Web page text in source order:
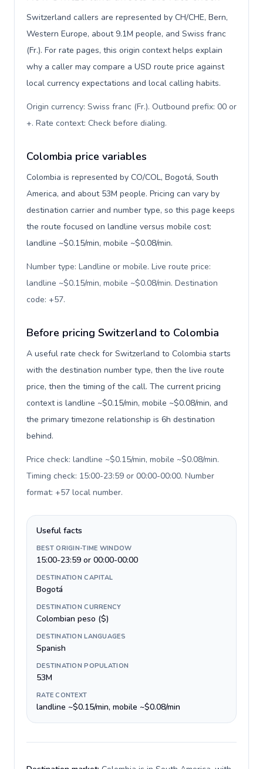
Switzerland callers are represented by CH/CHE, Bern,
Western Europe, about 9.1M people, and Swiss franc
(Fr.). For rate pages, this origin context helps explain
why a caller may compare a USD route price against
local currency expectations and local calling habits.
Origin currency: Swiss franc (Fr.). Outbound prefix: 00 or
+. Rate context: Check before dialing.
Colombia price variables
Colombia is represented by CO/COL, Bogotá, South
America, and about 53M people. Pricing can vary by
destination carrier and number type, so this page keeps
the route focused on landline versus mobile cost:
landline ~$0.15/min, mobile ~$0.08/min.
Number type: Landline or mobile. Live route price:
landline ~$0.15/min, mobile ~$0.08/min. Destination
code: +57.
Before pricing Switzerland to Colombia
A useful rate check for Switzerland to Colombia starts
with the destination number type, then the live route
price, then the timing of the call. The current pricing
context is landline ~$0.15/min, mobile ~$0.08/min, and
the primary timezone relationship is 6h destination
behind.
Price check: landline ~$0.15/min, mobile ~$0.08/min.
Timing check: 15:00-23:59 or 00:00-00:00. Number
format: +57 local number.
Useful facts
BEST ORIGIN-TIME WINDOW
15:00-23:59 or 00:00-00:00
DESTINATION CAPITAL
Bogotá
DESTINATION CURRENCY
Colombian peso ($)
DESTINATION LANGUAGES
Spanish
DESTINATION POPULATION
53M
RATE CONTEXT
landline ~$0.15/min, mobile ~$0.08/min